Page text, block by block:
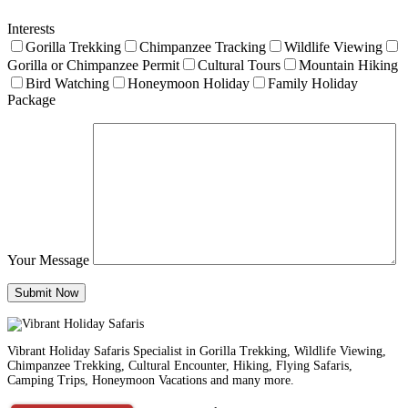
Interests
Gorilla Trekking
Chimpanzee Tracking
Wildlife Viewing
Gorilla or Chimpanzee Permit
Cultural Tours
Mountain Hiking
Bird Watching
Honeymoon Holiday
Family Holiday
Package
Your Message
Vibrant Holiday Safaris Specialist in Gorilla Trekking, Wildlife Viewing,
Chimpanzee Trekking, Cultural Encounter, Hiking, Flying Safaris,
Camping Trips, Honeymoon Vacations and many more.